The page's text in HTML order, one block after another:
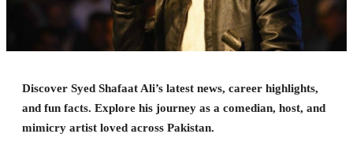
Discover Syed Shafaat Ali’s latest news, career highlights,
and fun facts. Explore his journey as a comedian, host, and
mimicry artist loved across Pakistan.